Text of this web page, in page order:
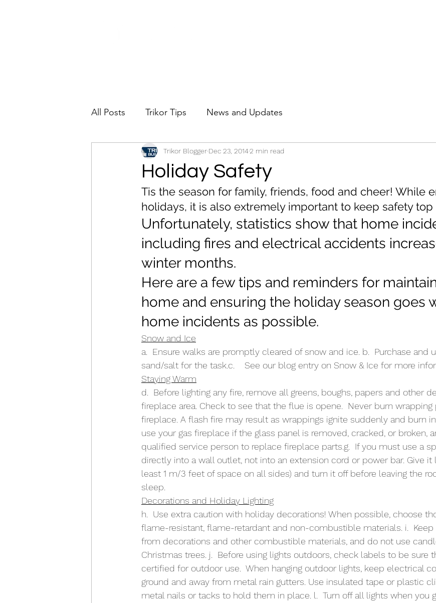
All Posts Trikor Tips News and Updates
Holiday Safety
Trikor Blogger Dec 23, 20142 min read
Tis the season for family, friends, food and cheer! While
holidays, it is also extremely important to keep safety top
Unfortunately, statistics show that home
including fires and electrical accidents
winter months.
Here are a few tips and reminders for
home and ensuring the holiday season goes
home incidents as possible.
Snow and Ice
a.  Ensure walks are promptly cleared of snow and ice. b.  Purchase and
sand/salt for the task.c.    See our blog entry on Snow & Ice for more
Staying Warm
d.  Before lighting any fire, remove all greens, boughs, papers and other
fireplace area. Check to see that the flue is opene.  Never burn wrapping
fireplace. A flash fire may result as wrappings ignite suddenly and burn
use your gas fireplace if the glass panel is removed, cracked, or broken,
qualified service person to replace fireplace parts.g.  If you must use a
directly into a wall outlet, not into an extension cord or power bar. Give it
least 1 m/3 feet of space on all sides) and turn it off before leaving the
sleep.
Decorations and Holiday Lighting
h.  Use extra caution with holiday decorations! When possible, choose
flame-resistant, flame-retardant and non-combustible materials. i.  Keep
from decorations and other combustible materials, and do not use
Christmas trees. j.  Before using lights outdoors, check labels to be sure
certified for outdoor use.  When hanging outdoor lights, keep electrical
ground and away from metal rain gutters. Use insulated tape or plastic
metal nails or tacks to hold them in place. l.  Turn off all lights when you